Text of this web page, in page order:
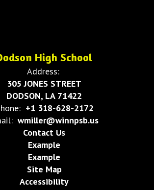
High School
Address:
305 JONES STREET
DODSON, LA 71422
+1 318-628-2172
wmiller@winnpsb.us
Contact Us
Example
Example
Site Map
Accessibility